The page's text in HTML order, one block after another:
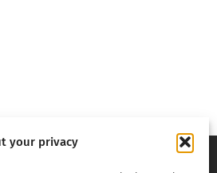
your privacy